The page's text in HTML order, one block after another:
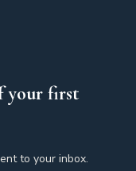
your first
to your inbox.